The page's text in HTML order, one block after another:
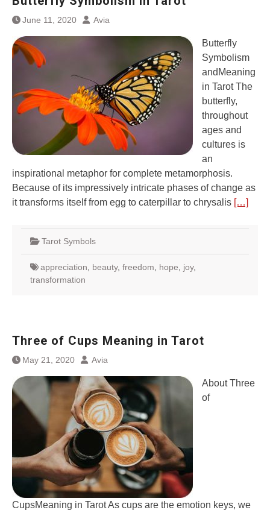
June 11, 2020 Avia
Butterfly
Symbolism
andMeaning
in Tarot The
butterfly,
throughout
ages and
cultures is
an
inspirational metaphor for complete metamorphosis.
Because of its impressively intricate phases of change as
it transforms itself from egg to caterpillar to chrysalis […]
Tarot Symbols
appreciation beauty, freedom hope joy,
transformation
Three of Cups Meaning in Tarot
May 21, 2020 Avia
About Three
of
CupsMeaning in Tarot As cups are the emotion keys, we